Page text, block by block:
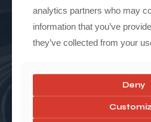
Model
Model 3 RWD
Model 3 Performance
Model Y AWD
analytics partners who may
information that you’ve
they’ve collected from your
Deny